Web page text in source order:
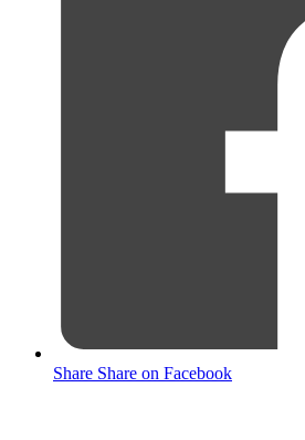
Share Share on Facebook